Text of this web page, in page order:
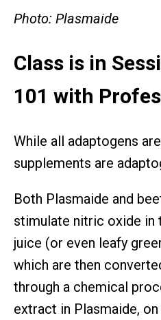
Photo: Plasmaide
Class is in
101 with
While all adaptogens
supplements are
Both Plasmaide and
stimulate nitric oxide in
juice (or even leafy
which are then
through a chemical
extract in Plasmaide,